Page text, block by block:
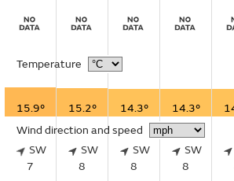
Temperature
15.9° 15.2° 14.3° 14.3°
Wind direction and speed
SW
7
SW
8
SW
8
SW
8